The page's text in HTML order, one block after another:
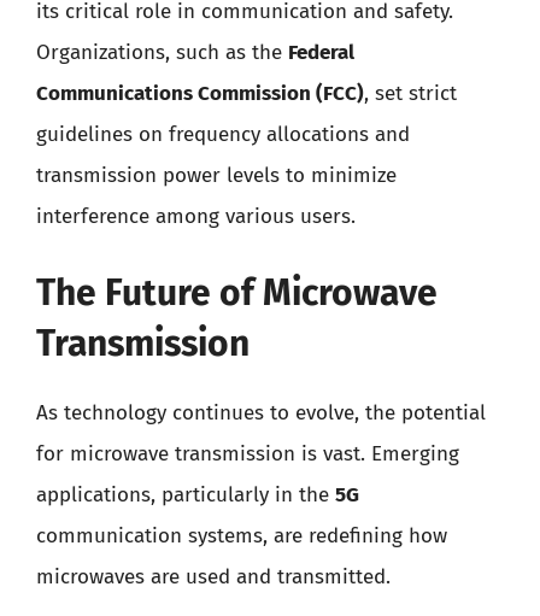
its critical role in communication and safety.
Organizations, such as the Federal
Communications Commission (FCC), set strict
guidelines on frequency allocations and
transmission power levels to minimize
interference among various users.
The Future of Microwave
Transmission
As technology continues to evolve, the potential
for microwave transmission is vast. Emerging
applications, particularly in the 5G
communication systems, are redefining how
microwaves are used and transmitted.